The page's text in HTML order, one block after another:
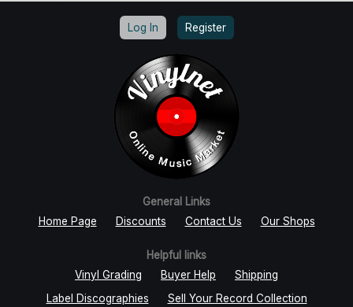
Log In Register
General Links
Home Page
Discounts Contact Us Our Shops
Helpful links
Vinyl Grading
Buyer Help
Shipping
Label Discographies
Sell Your Record Collection